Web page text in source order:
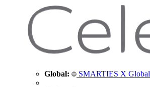
Global: SMARTIES X Global